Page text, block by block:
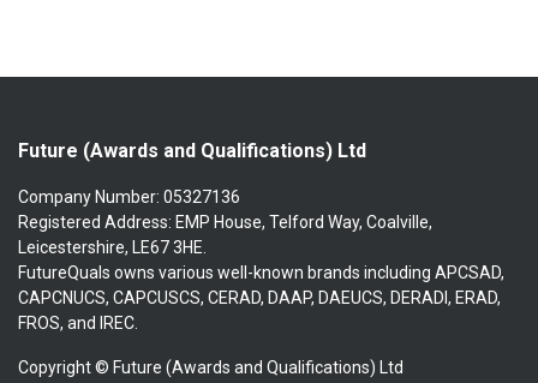
Future (Awards and Qualifications) Ltd
Company Number: 05327136
Registered Address: EMP House, Telford Way, Coalville,
Leicestershire, LE67 3HE.
FutureQuals owns various well-known brands including APCSAD,
CAPCNUCS, CAPCUSCS, CERAD, DAAP, DAEUCS, DERADI, ERAD,
FROS, and IREC.
Copyright © Future (Awards and Qualifications) Ltd